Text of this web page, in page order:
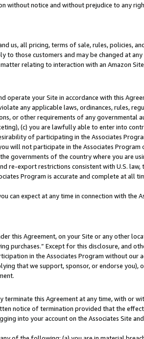
without notice and without prejudice to any
us, all pricing, terms of sale, rules, policies,
those customers and may be changed at any
relating to interaction with an Amazon
operate your Site in accordance with this
any applicable laws, ordinances, rules,
or other requirements of any governmental
(c) you are lawfully able to enter into
of participating in the Associates
will not participate in the Associates Program
governments of the country where you are
re-export restrictions consistent with U.S. law,
Program is accurate and complete at all
can expect at any time in connection with the
this Agreement, on your Site or any other
purchases.” Except for this disclosure, and
in the Associates Program without our
that we support, sponsor, or endorse you),
this Agreement at any time, with or
notice of termination provided that the
into your account on the Associates Site